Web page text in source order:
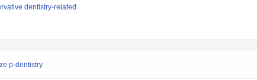
dentistry-related
p-dentistry